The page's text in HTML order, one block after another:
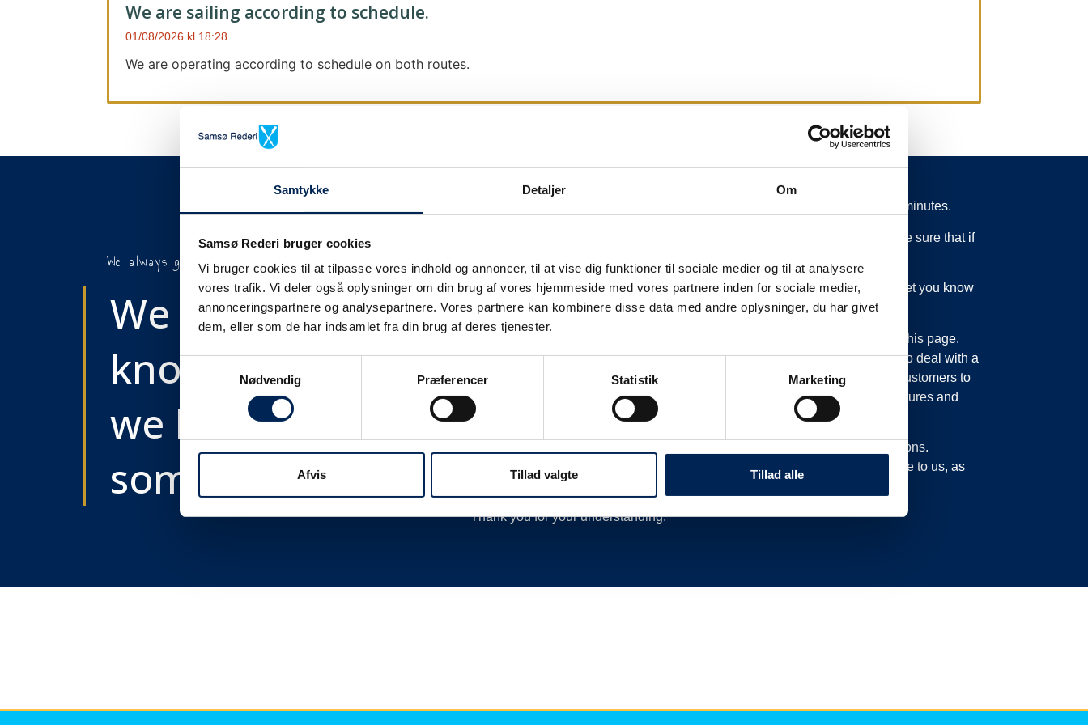
Samtykke Detaljer Om
Samsø Rederi bruger cookies
Vi bruger cookies til at tilpasse vores indhold og annoncer, til at vise dig funktioner til sociale medier og til at analysere
vores trafik. Vi deler også oplysninger om din brug af vores hjemmeside med vores partnere inden for sociale medier,
annonceringspartnere og analysepartnere. Vores partnere kan kombinere disse data med andre oplysninger, du har givet
dem, eller som de har indsamlet fra din brug af deres tjenester.
Nødvendig
Præferencer Statistik Marketing
Afvis Tillad valgte Tillad alle
We are sailing according to schedule.
01/08/2026 18:28
We are operating according to schedule on both routes.
We always give notice
We will let your
know as soon as
we know
something....
We send out traffic information if we deviate from schedule for more than 15 minutes.
We put a virtue in letting our customers know what is going on. So you can be sure that if
As soon as we know we are going to be delayed or something else, we will let you know
as soon as possible.
Broadcasting traffic information is not just about updating the information on this page.
We also send text messages via our text message service. Just as we have to deal with a
delay or cancellation by closing departures in our system, possibly moving customers to
new departures, calling hauliers who need to move their trucks to new departures and
much more.
We are therefore always very busy when we experience delays or cancellations.
Therefore, we encourage you to follow along on this page and not call or write to us, as
we have nothing more to say than you can read here.
Thank you for your understanding.